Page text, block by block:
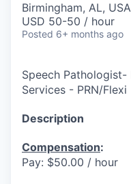
Birmingham, AL, USA
USD 50-50 / hour
Posted 6+ months ago
Speech
Services - PRN/Flexi
Description
Compensation:
Pay: $50.00 / hour